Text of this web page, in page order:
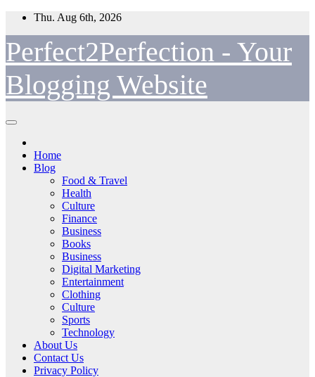
Skip
content
Thu. Aug 6th, 2026
Perfect2Perfection - Your
Blogging Website
Home
Blog
Food & Travel
Health
Culture
Finance
Business
Books
Business
Digital Marketing
Entertainment
Clothing
Culture
Sports
Technology
About Us
Contact Us
Privacy Policy